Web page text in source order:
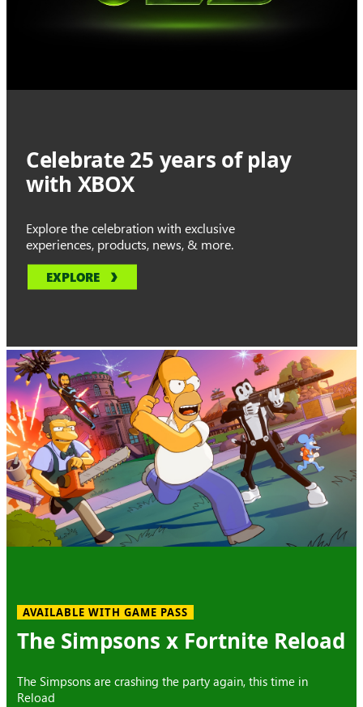
Celebrate 25 years of play
with XBOX
Explore the celebration with exclusive
experiences, products, news, & more.
EXPLORE
AVAILABLE WITH GAME PASS
The Simpsons x Fortnite Reload
The Simpsons are crashing the party again, this time in
Reload